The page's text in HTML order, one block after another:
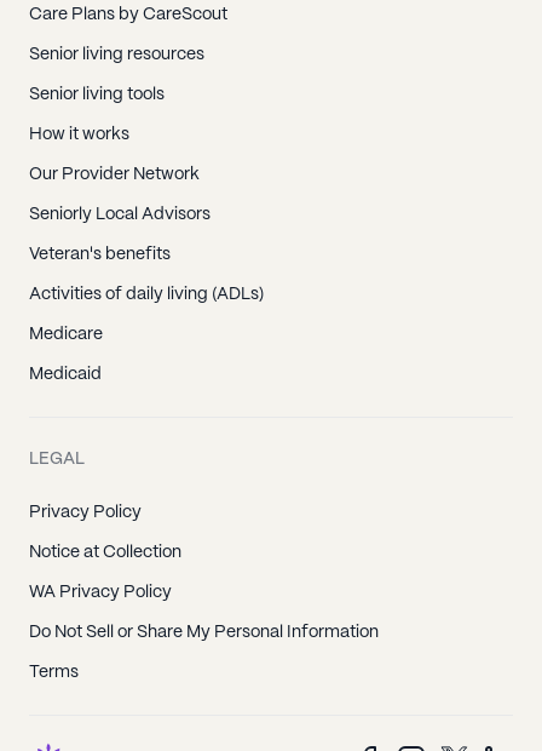
Care Plans by CareScout
Senior living resources
Senior living tools
How it works
Our Provider Network
Seniorly Local Advisors
Veteran's benefits
Activities of daily living (ADLs)
Medicare
Medicaid
LEGAL
Privacy Policy
Notice at Collection
WA Privacy Policy
Do Not Sell or Share My Personal Information
Terms